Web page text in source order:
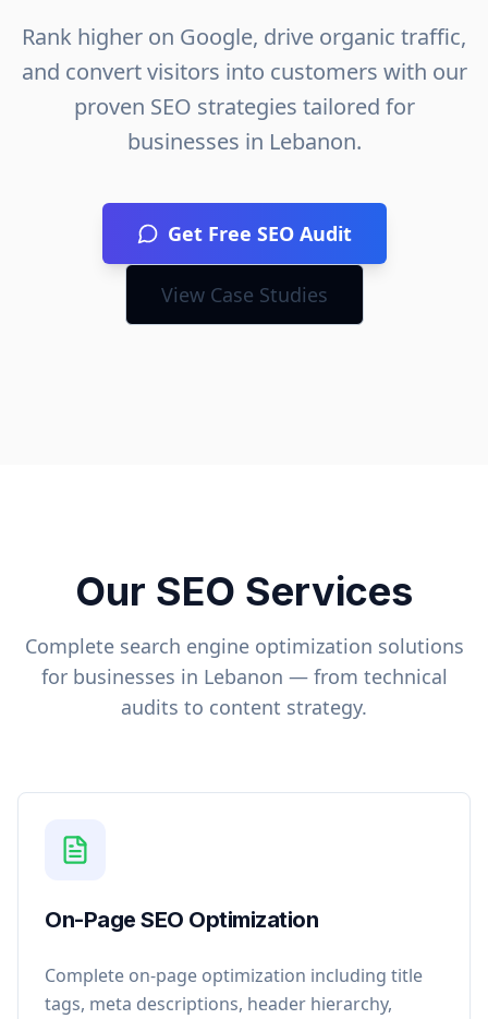
Rank higher on Google, drive organic traffic,
and convert visitors into customers with our
proven SEO strategies tailored for
businesses in Lebanon.
Get Free SEO Audit
View Case Studies
Our SEO Services
Complete search engine optimization solutions
for businesses in Lebanon — from technical
audits to content strategy.
On-Page SEO Optimization
Complete on-page optimization including title
tags, meta descriptions, header hierarchy,